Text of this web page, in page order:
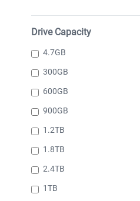
Drive Capacity
4.7GB
300GB
600GB
900GB
1.2TB
1.8TB
2.4TB
1TB